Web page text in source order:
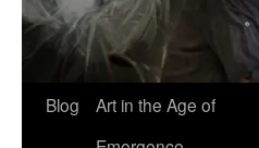
Blog
Art in the Age of